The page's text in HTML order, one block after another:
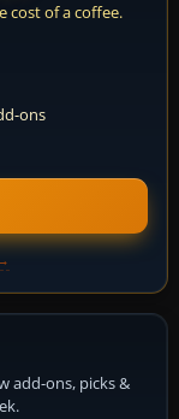
cost of a coffee.
ons
add-ons, picks &